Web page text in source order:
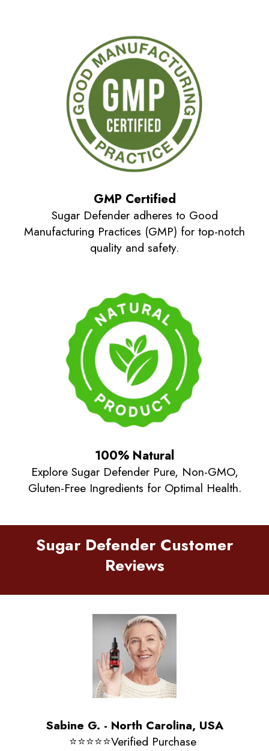
GMP Certified
Sugar Defender adheres to Good
Manufacturing Practices (GMP) for top-notch
quality and safety.
100% Natural
Explore Sugar Defender Pure, Non-GMO,
Gluten-Free Ingredients for Optimal Health.
Sugar Defender Customer
Reviews
Sabine G. - North Carolina, USA
⭐️⭐️⭐️⭐️⭐️Verified Purchase